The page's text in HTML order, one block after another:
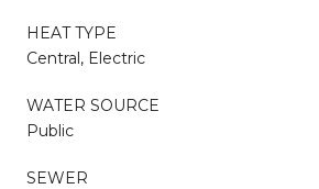
HEAT TYPE
Central, Electric
WATER SOURCE
Public
SEWER